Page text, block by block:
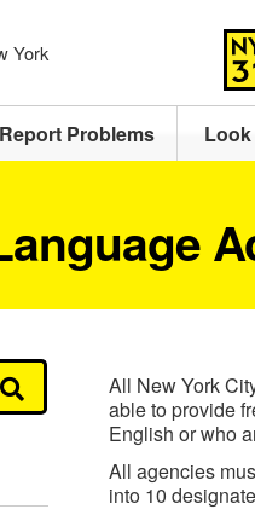
York
Report Problems
All New York
able to provide
English or who
All agencies
into 10